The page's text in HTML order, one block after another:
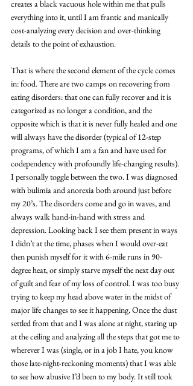
creates a black vacuous hole within me that pulls
everything into it, until I am frantic and manically
cost-analyzing every decision and over-thinking
details to the point of exhaustion.
That is where the second element of the cycle comes
in: food. There are two camps on recovering from
eating disorders: that one can fully recover and it is
categorized as no longer a condition, and the
opposite which is that it is never fully healed and one
will always have the disorder (typical of 12-step
programs, of which I am a fan and have used for
codependency with profoundly life-changing results).
I personally toggle between the two. I was diagnosed
with bulimia and anorexia both around just before
my 20’s. The disorders come and go in waves, and
always walk hand-in-hand with stress and
depression. Looking back I see them present in ways
I didn’t at the time, phases when I would over-eat
then punish myself for it with 6-mile runs in 90-
degree heat, or simply starve myself the next day out
of guilt and fear of my loss of control. I was too busy
trying to keep my head above water in the midst of
major life changes to see it happening. Once the dust
settled from that and I was alone at night, staring up
at the ceiling and analyzing all the steps that got me to
wherever I was (single, or in a job I hate, you know
those late-night-reckoning moments) that I was able
to see how abusive I’d been to my body. It still took